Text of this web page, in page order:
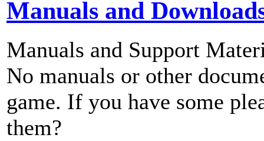
Manuals and
Manuals and Support
No manuals or other
game. If you have some
them?